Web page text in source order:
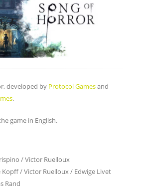
developed by Protocol Gamesand
.
game in English.
/ Victor Ruelloux
/ Victor Ruelloux / Edwige Livet
Rand